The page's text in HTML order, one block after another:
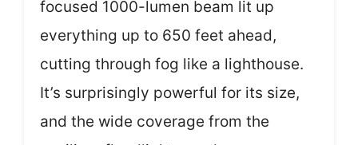
focused 1000-lumen beam lit up
everything up to 650 feet ahead,
cutting through fog like a lighthouse.
It’s surprisingly powerful for its size,
and the wide coverage from the